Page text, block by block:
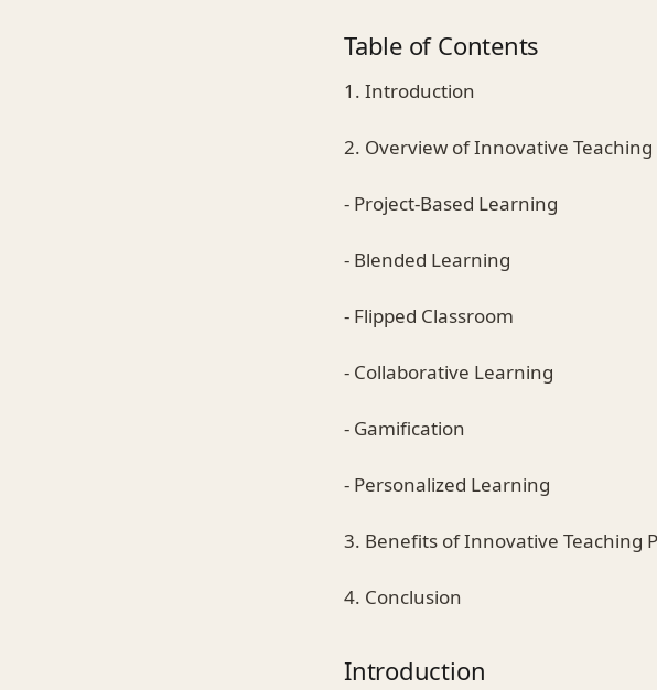
Table of Contents
1. Introduction
2. Overview of Innovative Teaching
- Project-Based Learning
- Blended Learning
- Flipped Classroom
- Collaborative Learning
- Gamification
- Personalized Learning
3. Benefits of Innovative Teaching
4. Conclusion
Introduction